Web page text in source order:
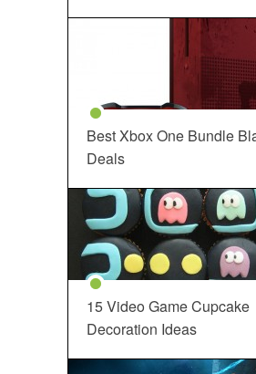
Best Xbox One Bundle
Deals
15 Video Game Cupcake
Decoration Ideas